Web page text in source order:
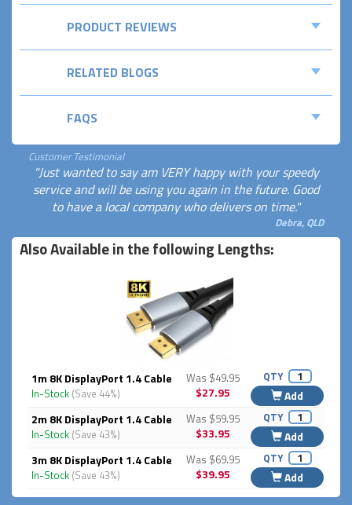
PRODUCT REVIEWS
RELATED BLOGS
FAQS
Customer Testimonial
"Just wanted to say am VERY happy with your speedy
service and will be using you again in the future. Good
to have a local company who delivers on time."
Debra, QLD
Also Available in the following Lengths:
1m 8K DisplayPort 1.4 Cable
In-Stock (Save 44%)
Was $49.95
$27.95
QTY
Add
2m 8K DisplayPort 1.4 Cable
In-Stock (Save 43%)
Was $59.95
$33.95
QTY
Add
3m 8K DisplayPort 1.4 Cable
In-Stock (Save 43%)
Was $69.95
$39.95
QTY
Add